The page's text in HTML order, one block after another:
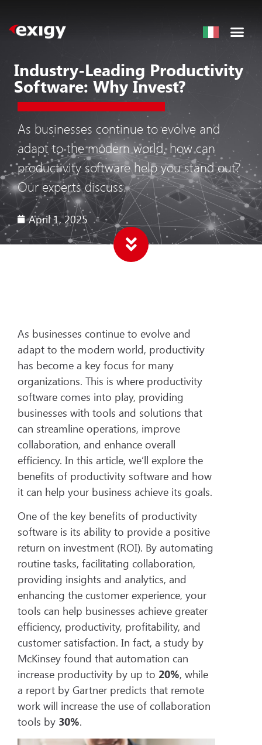
Industry-Leading Productivity
Software: Why Invest?
As businesses continue to evolve and
adapt to the modern world, how can
productivity software help you stand out?
Our experts discuss.
April 1, 2025
As businesses continue to evolve and
adapt to the modern world, productivity
has become a key focus for many
organizations. This is where productivity
software comes into play, providing
businesses with tools and solutions that
can streamline operations, improve
collaboration, and enhance overall
efficiency. In this article, we’ll explore the
benefits of productivity software and how
it can help your business achieve its goals.
One of the key benefits of productivity
software is its ability to provide a positive
return on investment (ROI). By automating
routine tasks, facilitating collaboration,
providing insights and analytics, and
enhancing the customer experience, your
tools can help businesses achieve greater
efficiency, productivity, profitability, and
customer satisfaction. In fact, a study by
McKinsey found that automation can
increase productivity by up to 20%, while
a report by Gartner predicts that remote
work will increase the use of collaboration
tools by 30%.